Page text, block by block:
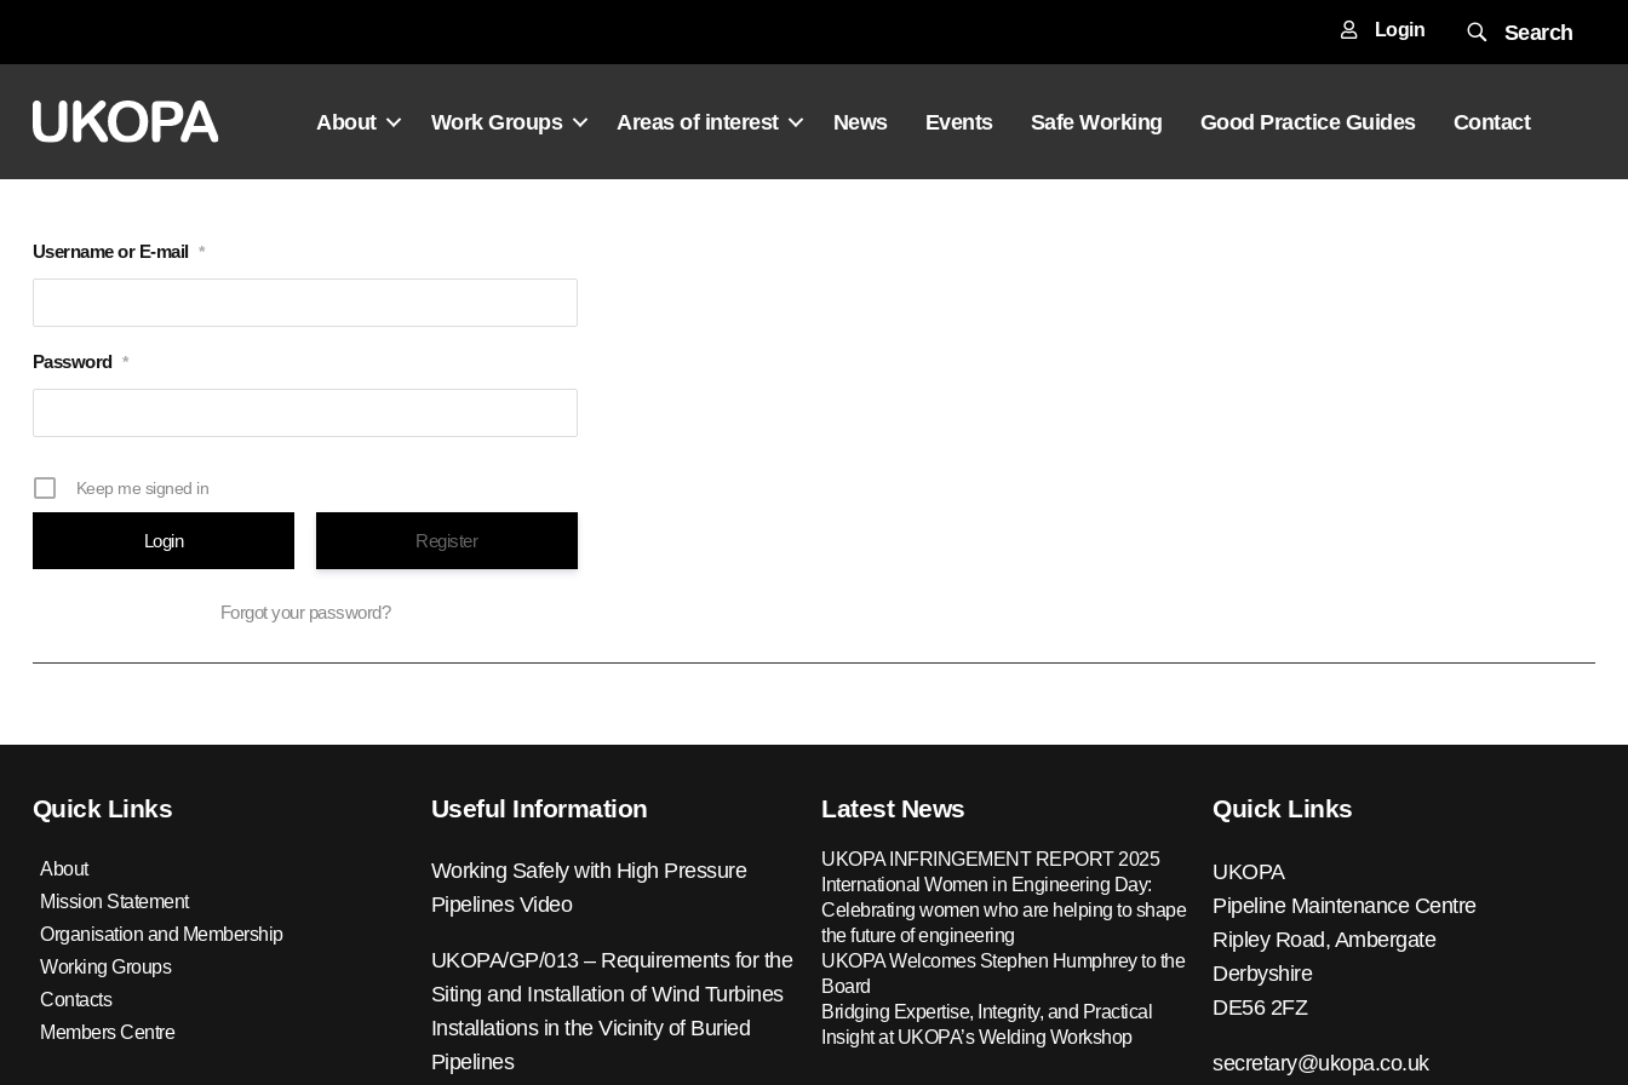
Login Search
About Work Groups Areas of interest News Events Safe Working Good Practice Guides Contact
Username or E-mail *
Password *
Keep me signed in
Register
Forgot your password?
Quick Links
About
Mission Statement
Organisation and Membership
Working Groups
Contacts
Members Centre
Useful Information
Working Safely with High Pressure
Pipelines Video
UKOPA/GP/013 – Requirements for the
Siting and Installation of Wind Turbines
Installations in the Vicinity of Buried
Pipelines
Latest News
UKOPA INFRINGEMENT REPORT 2025
International Women in Engineering Day:
Celebrating women who are helping to shape
the future of engineering
UKOPA Welcomes Stephen Humphrey to the
Board
Bridging Expertise, Integrity, and Practical
Insight at UKOPA’s Welding Workshop
Quick Links
UKOPA
Pipeline Maintenance Centre
Ripley Road, Ambergate
Derbyshire
DE56 2FZ
secretary@ukopa.co.uk